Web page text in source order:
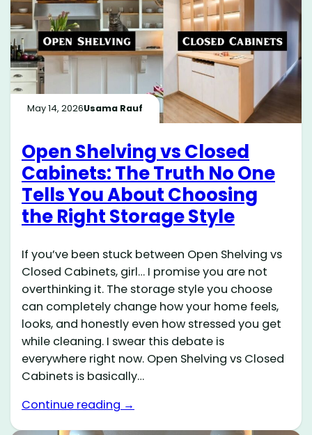
May 14, 2026Usama Rauf
Open Shelving vs Closed
Cabinets: The Truth No One
Tells You About Choosing
the Right Storage Style
If you’ve been stuck between Open Shelving vs
Closed Cabinets, girl… I promise you are not
overthinking it. The storage style you choose
can completely change how your home feels,
looks, and honestly even how stressed you get
while cleaning. I swear this debate is
everywhere right now. Open Shelving vs Closed
Cabinets is basically…
Continue reading →